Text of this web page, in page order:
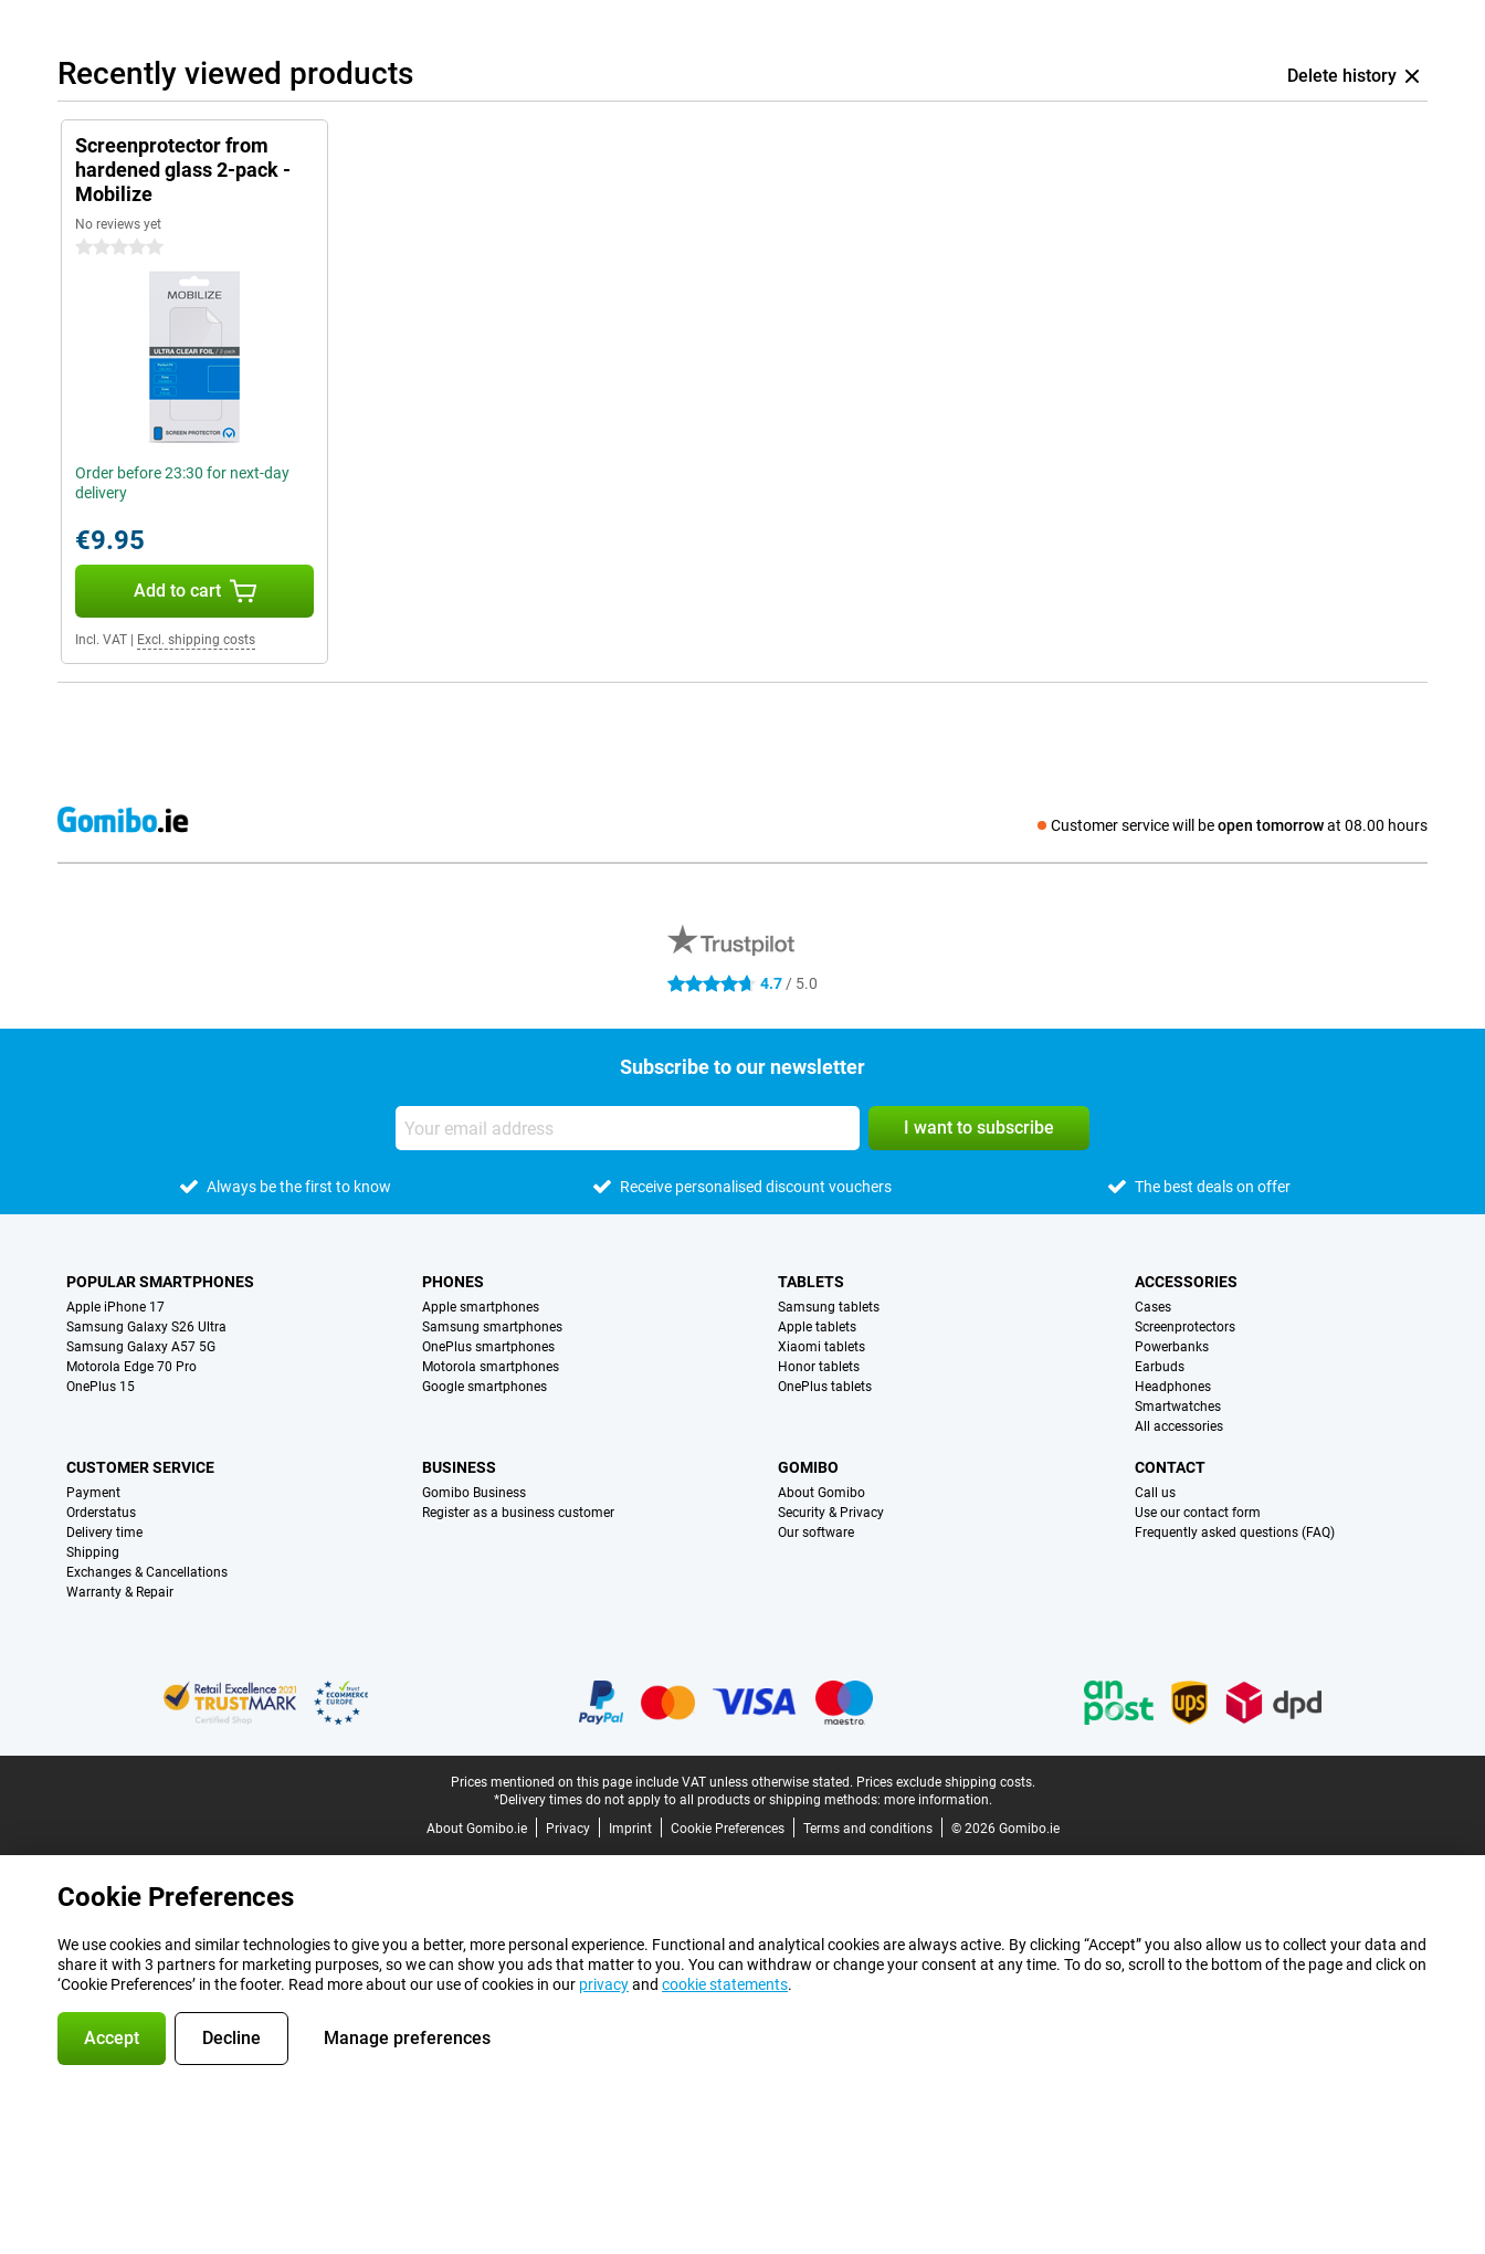
Recently viewed products Delete history
Screenprotector from
hardened glass 2-pack -
Mobilize
No reviews yet
0 stars
Order before 23:30 for next-day
delivery
€9.95
Add to cart
Incl. VAT Excl. shipping costs
Customer service will beopen tomorrowat 08.00 hours
Social media
4.7 stars 4.7 / 5.0
Subscribe to our newsletter
I want to subscribe
Always be the first to know Receive personalised discount vouchers The best deals on offer
POPULAR SMARTPHONES
Apple iPhone 17
Samsung Galaxy S26 Ultra
Samsung Galaxy A57 5G
Motorola Edge 70 Pro
OnePlus 15
PHONES
Apple smartphones
Samsung smartphones
OnePlus smartphones
Motorola smartphones
Google smartphones
TABLETS
Samsung tablets
Apple tablets
Xiaomi tablets
Honor tablets
OnePlus tablets
ACCESSORIES
Cases
Screenprotectors
Powerbanks
Earbuds
Headphones
Smartwatches
All accessories
CUSTOMER SERVICE
Payment
Orderstatus
Delivery time
Shipping
Exchanges & Cancellations
Warranty & Repair
BUSINESS
Gomibo Business
Register as a business customer
GOMIBO
About Gomibo
Security & Privacy
Our software
CONTACT
Call us
Use our contact form
Frequently asked questions (FAQ)
Prices mentioned on this page include VAT unless otherwise stated. Prices exclude shipping costs.
*Delivery times do not apply to all products or shipping methods: more information.
About Gomibo.ie
Privacy Imprint Cookie Preferences Terms and conditions © 2026 Gomibo.ie
Cookie Preferences
We use cookies and similar technologies to give you a better, more personal experience. Functional and analytical cookies are always active. By clicking “Accept” you also allow us to collect your data and
share it with 3 partners for marketing purposes, so we can show you ads that matter to you. You can withdraw or change your consent at any time. To do so, scroll to the bottom of the page and click on
‘Cookie Preferences’ in the footer. Read more about our use of cookies in our privacyand cookie statements.
Accept Decline Manage preferences